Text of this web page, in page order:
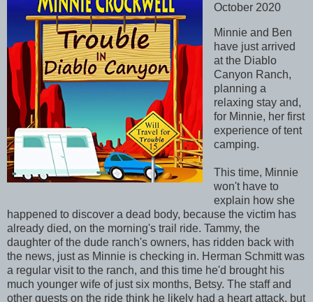
October 2020
Minnie and Ben
have just arrived
at the Diablo
Canyon Ranch,
planning a
relaxing stay and,
for Minnie, her first
experience of tent
camping.
This time, Minnie
won't have to
explain how she
happened to discover a dead body, because the victim has
already died, on the morning's trail ride. Tammy, the
daughter of the dude ranch's owners, has ridden back with
the news, just as Minnie is checking in. Herman Schmitt was
a regular visit to the ranch, and this time he'd brought his
much younger wife of just six months, Betsy. The staff and
other guests on the ride think he likely had a heart attack, but